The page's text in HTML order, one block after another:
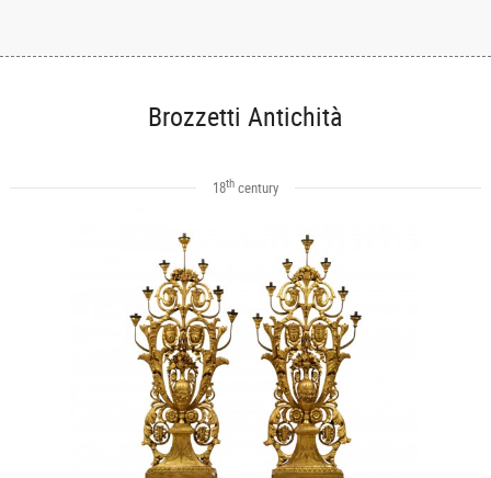
Brozzetti Antichità
18thcentury